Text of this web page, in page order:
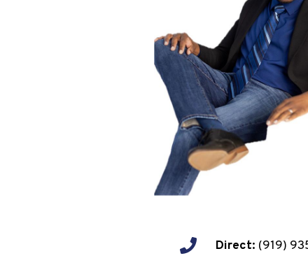
Direct: (919)